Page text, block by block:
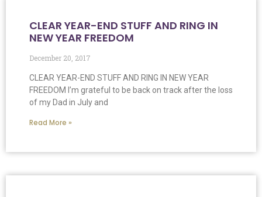
CLEAR YEAR-END STUFF AND RING IN
NEW YEAR FREEDOM
December 20, 2017
CLEAR YEAR-END STUFF AND RING IN NEW YEAR
FREEDOM I’m grateful to be back on track after the loss
of my Dad in July and
Read More »